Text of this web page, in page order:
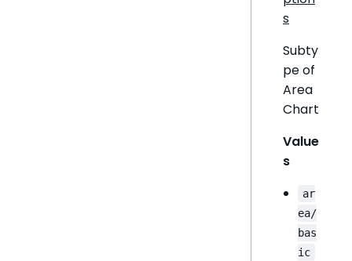
s
Subty
pe of
Area
Chart
Value
s
ar
ea/
bas
ic